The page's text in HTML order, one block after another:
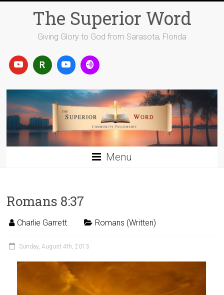
The Superior Word
Giving Glory to God from Sarasota, Florida
Menu
Romans 8:37
Charlie Garrett Romans (Written)
Sunday, August 4th, 2013